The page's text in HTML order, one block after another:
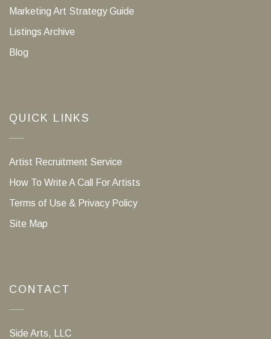
Marketing Art Strategy Guide
Listings Archive
Blog
QUICK LINKS
Artist Recruitment Service
How To Write A Call For Artists
Terms of Use & Privacy Policy
Site Map
CONTACT
Side Arts, LLC